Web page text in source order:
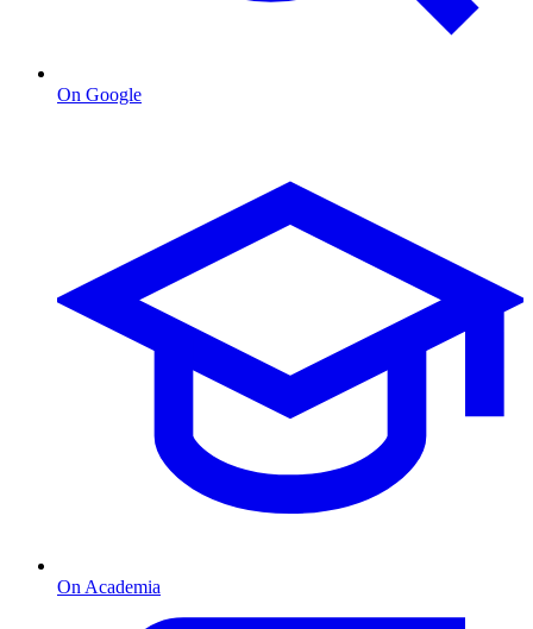
On Google
On Academia